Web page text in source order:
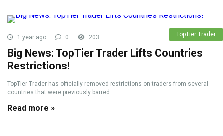
TopTier Trader
1 year ago 0 203
Big News: TopTier Trader Lifts Countries
Restrictions!
TopTier Trader has officially removed restrictions on traders from several
countries that were previously barred.
Read more »